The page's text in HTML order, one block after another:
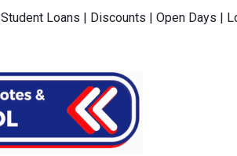
Student Loans | Discounts | Open Days |